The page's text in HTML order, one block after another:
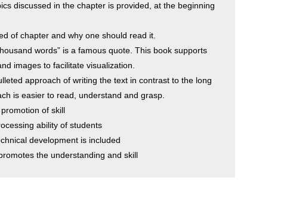
discussed in the chapter is provided, at the beginning
of chapter and why one should read it.
words” is a famous quote. This book supports
images to facilitate visualization.
approach of writing the text in contrast to the long
is easier to read, understand and grasp.
of skill
ability of students
development is included
the understanding and skill